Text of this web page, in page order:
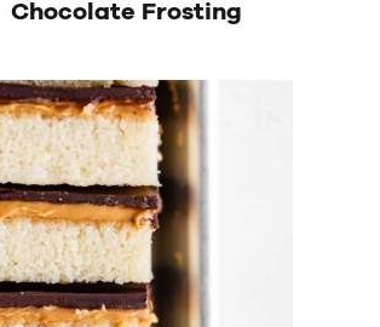
Chocolate Frosting